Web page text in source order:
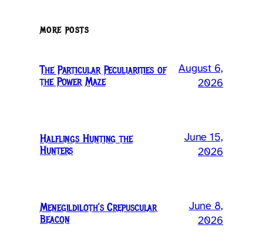
MORE POSTS
The Particular Peculiarities of
the Power Maze
August 6,
2026
Halflings Hunting the
Hunters
June 15,
2026
Menegildiloth’s Crepuscular
Beacon
June 8,
2026